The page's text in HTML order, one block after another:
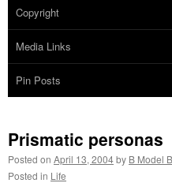
Copyright
Media Links
Pin Posts
Prismatic personas
Posted on April 13, 2004by B Model
Posted in Life